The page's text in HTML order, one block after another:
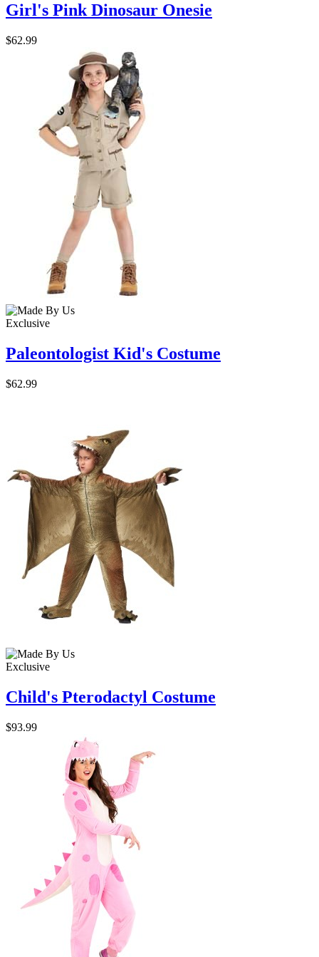
Girl's Pink Dinosaur Onesie
$62.99
Exclusive
Paleontologist Kid's Costume
$62.99
Exclusive
Child's Pterodactyl Costume
$93.99